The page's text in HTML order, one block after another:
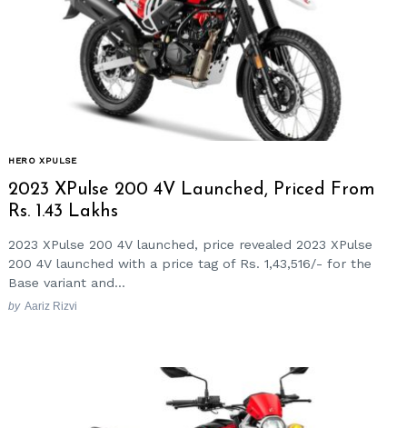
HERO XPULSE
2023 XPulse 200 4V Launched, Priced From
Rs. 1.43 Lakhs
2023 XPulse 200 4V launched, price revealed 2023 XPulse
200 4V launched with a price tag of Rs. 1,43,516/- for the
Base variant and...
by Aariz Rizvi